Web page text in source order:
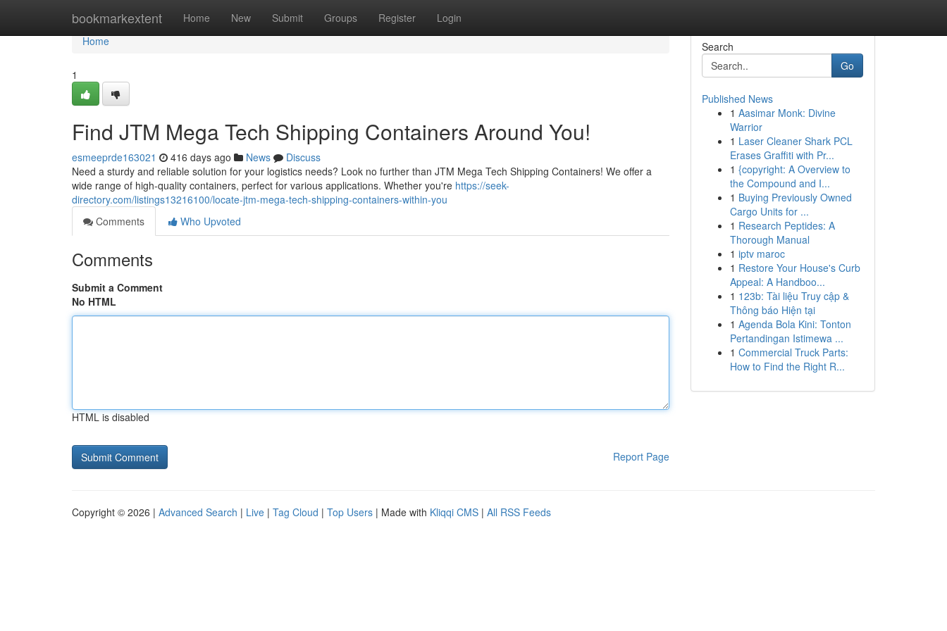
bookmarkextent Home New Submit Groups Register Login
Home
Home
1
Find JTM Mega Tech Shipping Containers Around You!
esmeeprde163021 416 days ago News
Discuss
Need a sturdy and reliable solution for your logistics needs? Look no further than JTM Mega Tech Shipping Containers! We offer a
wide range of high-quality containers, perfect for various applications. Whether you're https://seek-
directory.com/listings13216100/locate-jtm-mega-tech-shipping-containers-within-you
Comments
Who Upvoted
Comments
Submit a Comment
No HTML
HTML is disabled
Report Page
Search
Go
Published News
1 Aasimar Monk: Divine
Warrior
1 Laser Cleaner Shark PCL
Erases Graffiti with Pr...
1 {copyright: A Overview to
the Compound and I...
1 Buying Previously Owned
Cargo Units for ...
1 Research Peptides: A
Thorough Manual
1 iptv maroc
1 Restore Your House's Curb
Appeal: A Handboo...
1 123b: Tài liệu Truy cập &
Thông báo Hiện tại
1 Agenda Bola Kini: Tonton
Pertandingan Istimewa ...
1 Commercial Truck Parts:
How to Find the Right R...
Copyright © 2026 | Advanced Search | Live | Tag Cloud | Top Users | Made with Kliqqi CMS | All RSS Feeds